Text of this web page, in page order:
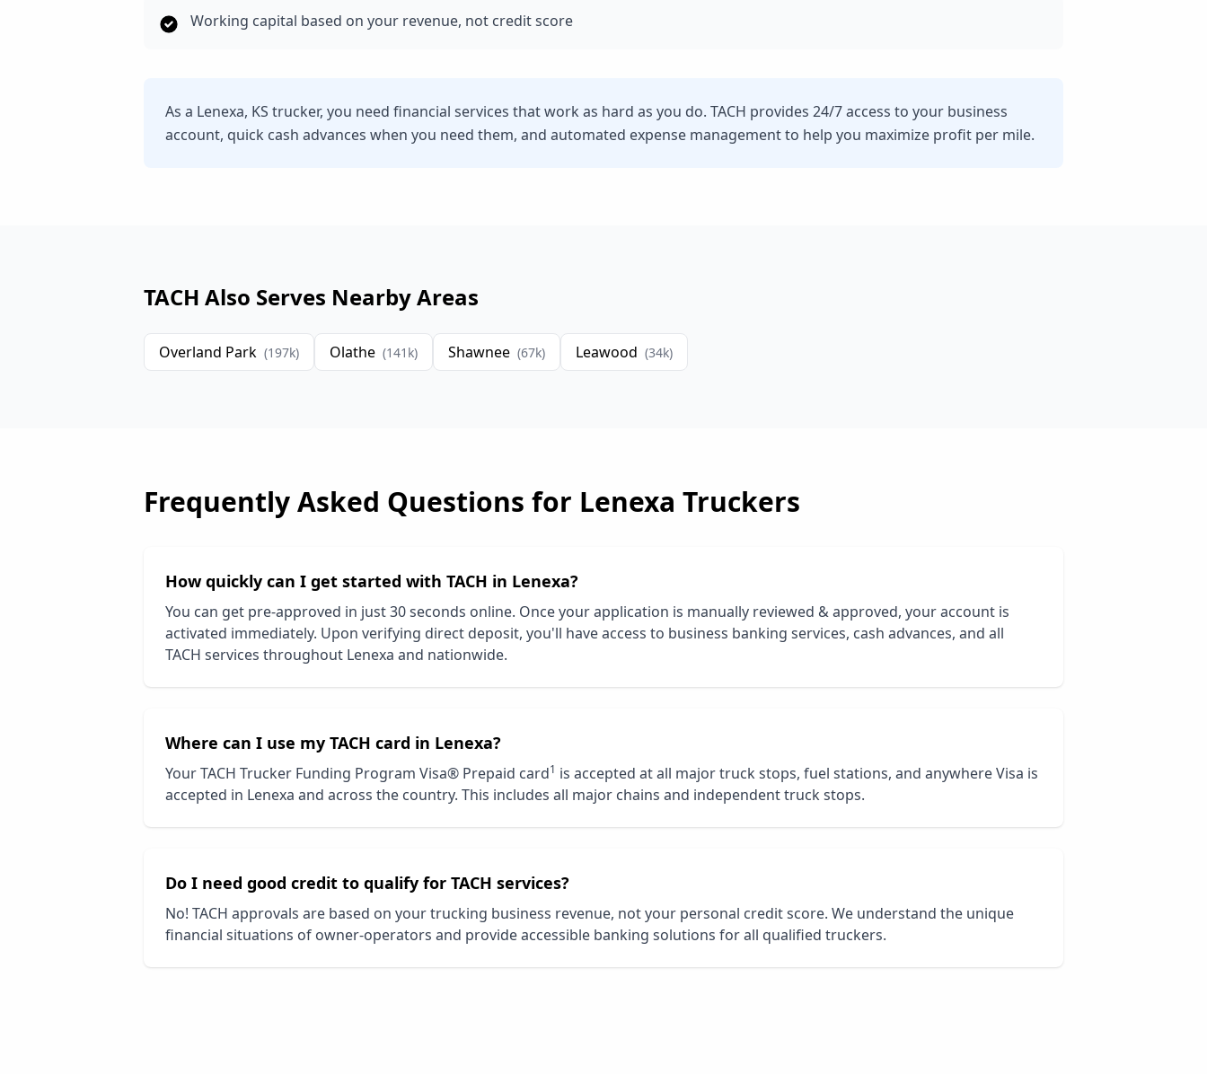
Working capital based on your revenue, not credit score
As a Lenexa, KS trucker, you need financial services that work as hard as you do. TACH provides 24/7 access to your business
account, quick cash advances when you need them, and automated expense management to help you maximize profit per mile.
TACH Also Serves Nearby Areas
Overland Park (197k) Olathe (141 k) Shawnee (67k) Leawood (34k)
Frequently Asked Questions for Lenexa Truckers
How quickly can I get started with TACH in Lenexa?
You can get pre-approved in just 30 seconds online. Once your application is manually reviewed & approved, your account is
activated immediately. Upon verifying direct deposit, you'll have access to business banking services, cash advances, and all
TACH services throughout Lenexa and nationwide.
Where can I use my TACH card in Lenexa?
Your TACH Trucker Funding Program Visa® Prepaid card1 is accepted at all major truck stops, fuel stations, and anywhere Visa is
accepted in Lenexa and across the country. This includes all major chains and independent truck stops.
Do I need good credit to qualify for TACH services?
No! TACH approvals are based on your trucking business revenue, not your personal credit score. We understand the unique
financial situations of owner-operators and provide accessible banking solutions for all qualified truckers.